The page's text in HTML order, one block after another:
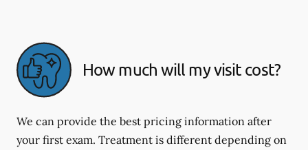
How much will my visit cost?
We can provide the best pricing information after
your first exam. Treatment is different depending on